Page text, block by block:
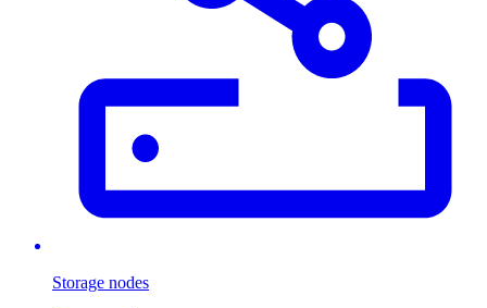
Storage nodes